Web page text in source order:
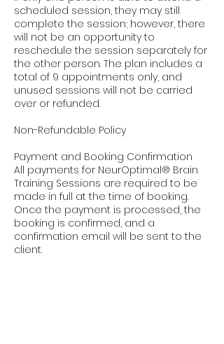
scheduled session, they may still
complete the session; however, there
will not be an opportunity to
reschedule the session separately for
the other person. The plan includes a
total of 9 appointments only, and
unused sessions will not be carried
over or refunded.
Non-Refundable Policy
Payment and Booking Confirmation
All payments for NeurOptimal® Brain
Training Sessions are required to be
made in full at the time of booking.
Once the payment is processed, the
booking is confirmed, and a
confirmation email will be sent to the
client.